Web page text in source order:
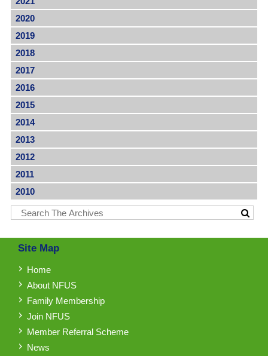
2020
2019
2018
2017
2016
2015
2014
2013
2012
2011
2010
Site Map
Home
About NFUS
Family Membership
Join NFUS
Member Referral Scheme
News